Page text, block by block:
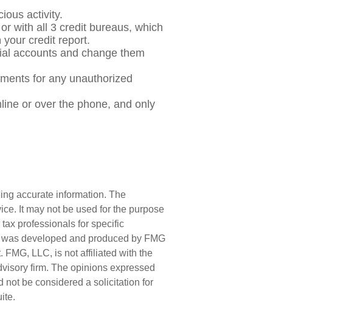
activity.
with all 3 credit bureaus, which
credit report.
accounts and change them
for any unauthorized
or over the phone, and only
accurate information. The
It may not be used for the purpose
professionals for specific
developed and produced by FMG
FMG, LLC, is not affiliated with the
firm. The opinions expressed
not be considered a solicitation for